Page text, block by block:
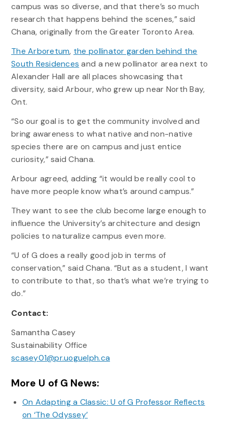
campus was so diverse, and that there’s so much
research that happens behind the scenes,” said
Chana, originally from the Greater Toronto Area.
The Arboretum, the pollinator garden behind the
South Residences and a new pollinator area next to
Alexander Hall are all places showcasing that
diversity, said Arbour, who grew up near North Bay,
Ont.
“So our goal is to get the community involved and
bring awareness to what native and non-native
species there are on campus and just entice
curiosity,” said Chana.
Arbour agreed, adding “it would be really cool to
have more people know what’s around campus.”
They want to see the club become large enough to
influence the University’s architecture and design
policies to naturalize campus even more.
“U of G does a really good job in terms of
conservation,” said Chana. “But as a student, I want
to contribute to that, so that’s what we’re trying to
do.”
Contact:
Samantha Casey
Sustainability Office
scasey01@pr.uoguelph.ca
More U of G News:
On Adapting a Classic: U of G Professor Reflects
on ‘The Odyssey’